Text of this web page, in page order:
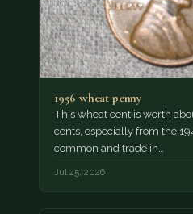
1956 wheat penny
This wheat cent is worth
cents, especially from the
common and trade in…
Jul 25, 2026